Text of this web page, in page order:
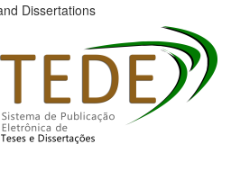
Dissertations